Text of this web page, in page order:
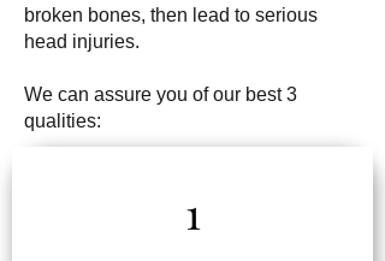
broken bones, then lead to serious
head injuries.
We can assure you of our best 3
qualities:
1